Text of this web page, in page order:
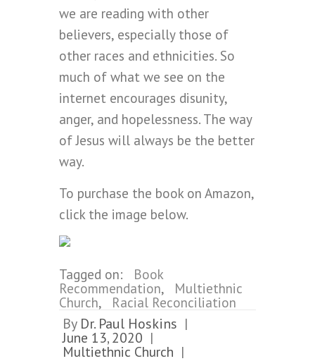
we are reading with other
believers, especially those of
other races and ethnicities. So
much of what we see on the
internet encourages disunity,
anger, and hopelessness. The way
of Jesus will always be the better
way.
To purchase the book on Amazon,
click the image below.
Tagged on:
Book
Recommendation,
Multiethnic
Church, Racial Reconciliation
By Dr. Paul Hoskins |
June 13, 2020 |
Multiethnic Church |